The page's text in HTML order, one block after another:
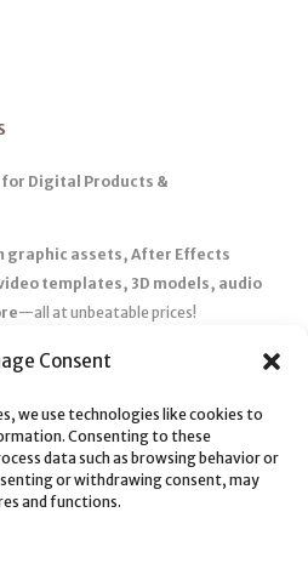
Consent
we use technologies like cookies to
Consenting to these
data such as browsing behavior or
or withdrawing consent, may
and functions.
Digital Products &
graphic assets, After Effects
templates, 3D models, audio
—all at unbeatable prices!
Discounts– Save big with exclusive
files instantly and start creating
high commissions by promoting
and 24/7 support.